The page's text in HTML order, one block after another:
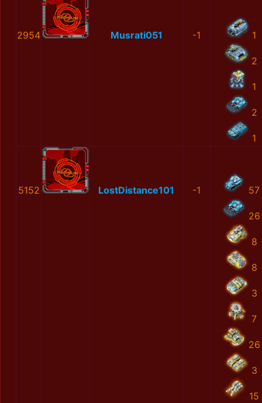
2954 Musrati051 -1 1
2
1
2
1
5152 LostDistance101 -1 57
26
8
8
3
7
26
3
15